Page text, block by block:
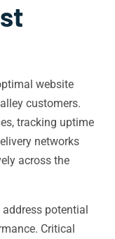
website
customers.
tracking uptime
networks
across the
potential
Critical